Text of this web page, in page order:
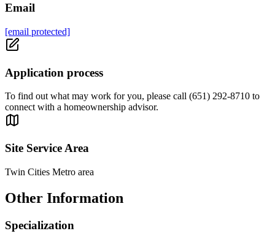
Email
[email protected]
Application process
To find out what may work for you, please call (651) 292-8710 to
connect with a homeownership advisor.
Site Service Area
Twin Cities Metro area
Other Information
Specialization